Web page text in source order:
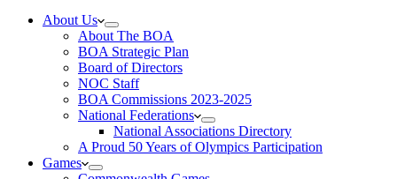
About Us
About The BOA
BOA Strategic Plan
Board of Directors
NOC Staff
BOA Commissions 2023-2025
National Federations
National Associations Directory
A Proud 50 Years of Olympics Participation
Games